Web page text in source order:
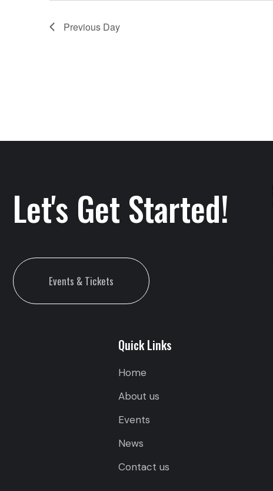
Previous Day
Let's Get Started!
Events & Tickets
Quick Links
Home
About us
Events
News
Contact us